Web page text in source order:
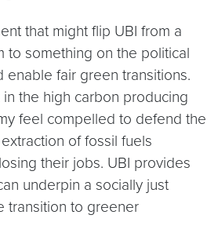
that might flip UBI from a
to something on the political
enable fair green transitions.
the high carbon producing
feel compelled to defend the
of fossil fuels
their jobs. UBI provides
underpin a socially just
transition to greener